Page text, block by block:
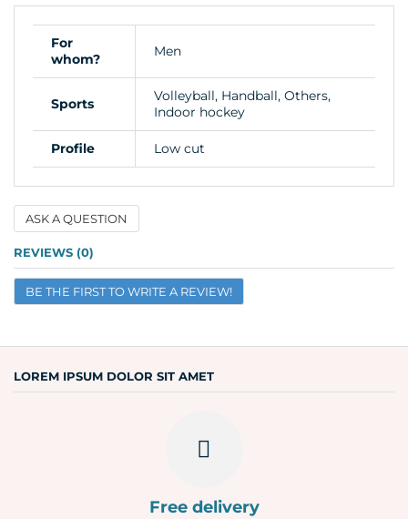
For
whom?
Men
Sports
Volleyball, Handball, Others,
Indoor hockey
Profile Low cut
ASK A QUESTION
Name
Email
REVIEWS (0)
BE THE FIRST TO WRITE A REVIEW!
LOREM IPSUM DOLOR SIT AMET
Free delivery